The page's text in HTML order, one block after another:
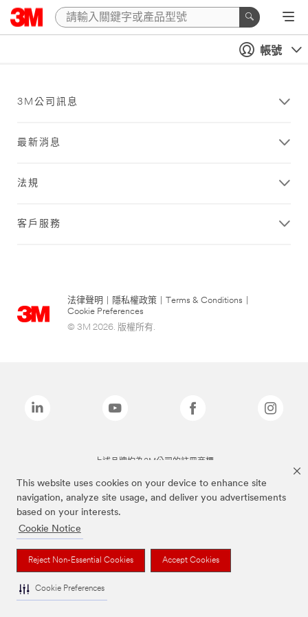
This website uses cookies on your device to enhance site
navigation, analyze site usage, and deliver you advertisements
based on your interests.
Cookie Notice
Reject Non-Essential Cookies Accept Cookies
Cookie Preferences
帳號
3M公司訊息
最新消息
法規
客戶服務
法律聲明 隱私權政策 Terms & Conditions
Cookie Preferences
© 3M 2026. 版權所有.
上述品牌均為3M公司的註冊商標